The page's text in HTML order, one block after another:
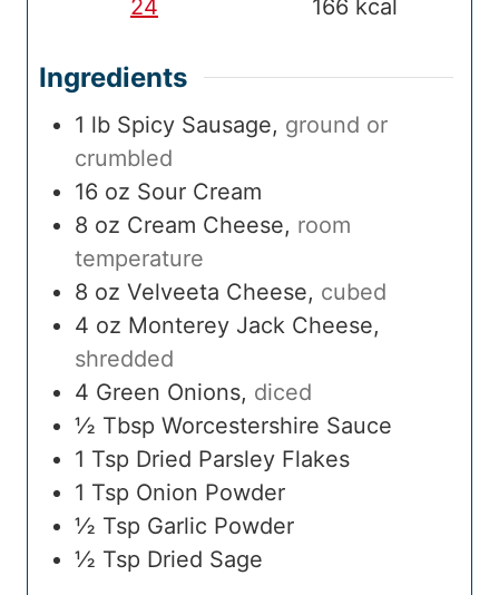
24 166 kcal
Ingredients
1 lb Spicy Sausage, ground or
crumbled
16 oz Sour Cream
8 oz Cream Cheese, room
temperature
8 oz Velveeta Cheese, cubed
4 oz Monterey Jack Cheese,
shredded
4 Green Onions, diced
½ Tbsp Worcestershire Sauce
1 Tsp Dried Parsley Flakes
1 Tsp Onion Powder
½ Tsp Garlic Powder
½ Tsp Dried Sage